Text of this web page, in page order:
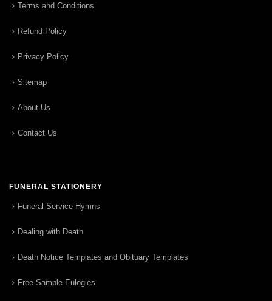
Terms and Conditions
Refund Policy
Privacy Policy
Sitemap
About Us
Contact Us
FUNERAL STATIONERY
Funeral Service Hymns
Dealing with Death
Death Notice Templates and Obituary Templates
Free Sample Eulogies